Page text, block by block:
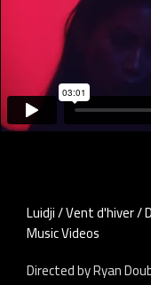
Luidji / Vent d'hiver /
Music Videos
Directed by Ryan